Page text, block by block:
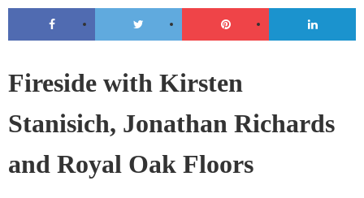
Fireside with Kirsten
Stanisich, Jonathan Richards
and Royal Oak Floors